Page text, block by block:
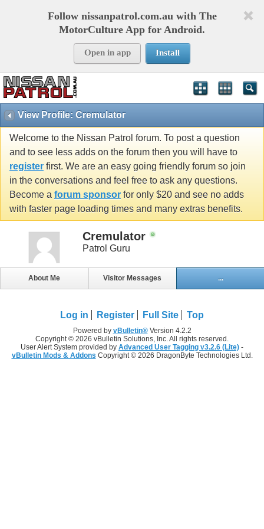
Follow nissanpatrol.com.au with The
MotorCulture App for Android.
Open in app Install
View Profile: Cremulator
Welcome to the Nissan Patrol forum. To post a question
and to see less adds on the forum then you will have to
register first. We are an easy going friendly forum so join
in the conversations and feel free to ask any questions.
Become a forum sponsor for only $20 and see no adds
with faster page loading times and many extras benefits.
Cremulator
Patrol Guru
About Me Visitor Messages ...
Log in Register Full Site Top
Powered by vBulletin®Version 4.2.2
Copyright © 2026 vBulletin Solutions, Inc. All rights reserved.
User Alert System provided by Advanced User Tagging v3.2.6 (Lite) -
vBulletin Mods & Addons Copyright © 2026 DragonByte Technologies Ltd.